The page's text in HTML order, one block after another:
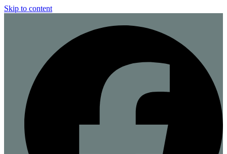
Skip to content